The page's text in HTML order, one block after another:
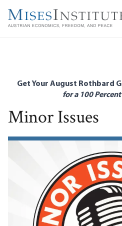
main
Get Your August Rothbard
for a 100
Minor Issues